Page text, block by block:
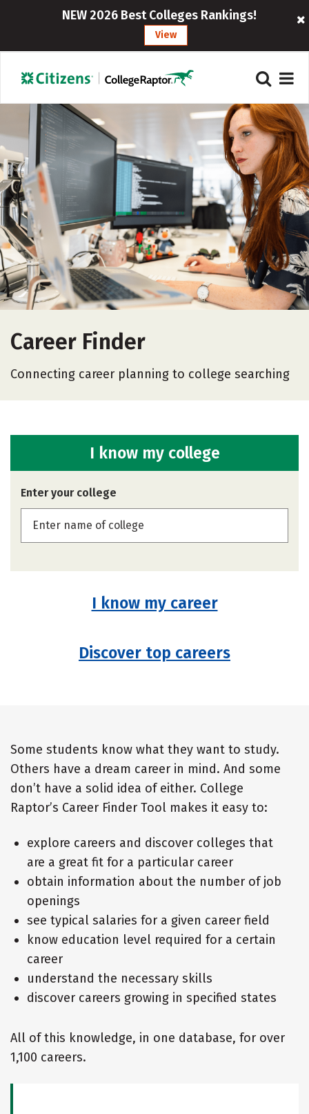
NEW 2026 Best Colleges Rankings!
View
Career Finder
Connecting career planning to college searching
I know my college
Enter your college
I know my career
Discover top careers
Some students know what they want to study.
Others have a dream career in mind. And some
don’t have a solid idea of either. College
Raptor’s Career Finder Tool makes it easy to:
explore careers and discover colleges that
are a great fit for a particular career
obtain information about the number of job
openings
see typical salaries for a given career field
know education level required for a certain
career
understand the necessary skills
discover careers growing in specified states
All of this knowledge, in one database, for over
1,100 careers.